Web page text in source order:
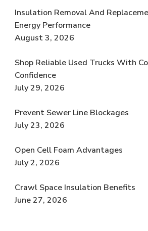
Insulation Removal And
Energy Performance
August 3, 2026
Shop Reliable Used Trucks With
Confidence
July 29, 2026
Prevent Sewer Line Blockages
July 23, 2026
Open Cell Foam Advantages
July 2, 2026
Crawl Space Insulation Benefits
June 27, 2026